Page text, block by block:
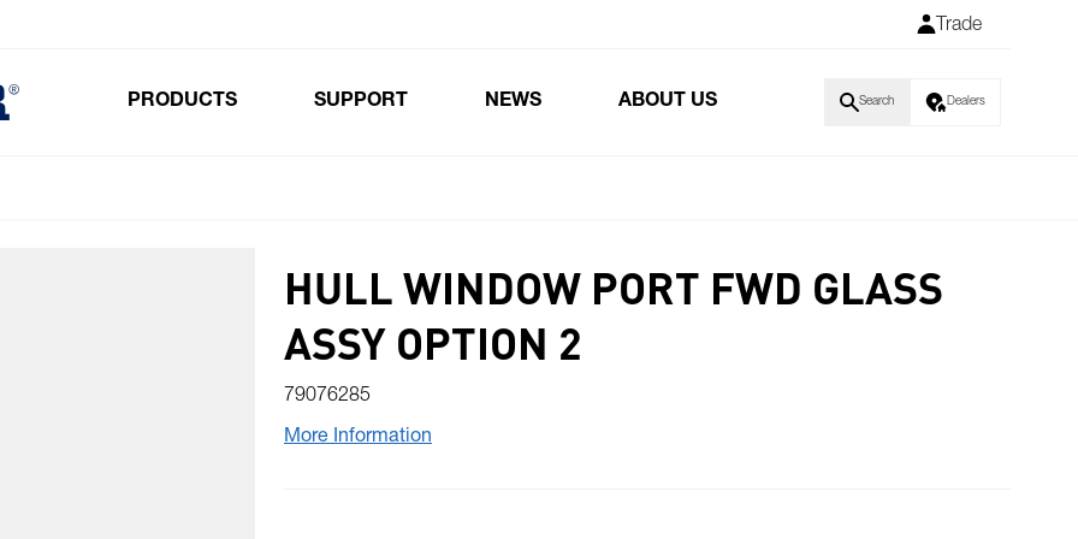
Trade
PRODUCTS SUPPORT NEWS ABOUT US Search Dealers
HULL WINDOW PORT FWD GLASS
ASSY OPTION 2
79076285
More Information